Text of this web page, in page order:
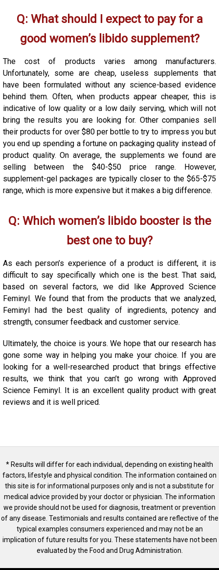
Q: What should I expect to pay for a
good women’s libido supplement?
The cost of products varies among manufacturers.
Unfortunately, some are cheap, useless supplements that
have been formulated without any science-based evidence
behind them. Often, when products appear cheaper, this is
indicative of low quality or a low daily serving, which will not
bring the results you are looking for. Other companies sell
their products for over $80 per bottle to try to impress you but
you end up spending a fortune on packaging quality instead of
product quality. On average, the supplements we found are
selling between the $40-$50 price range. However,
supplement-gel packages are typically closer to the $65-$75
range, which is more expensive but it makes a big difference.
Q: Which women’s libido booster is the
best one to buy?
As each person’s experience of a product is different, it is
difficult to say specifically which one is the best. That said,
based on several factors, we did like Approved Science
Feminyl. We found that from the products that we analyzed,
Feminyl had the best quality of ingredients, potency and
strength, consumer feedback and customer service.
Ultimately, the choice is yours. We hope that our research has
gone some way in helping you make your choice. If you are
looking for a well-researched product that brings effective
results, we think that you can’t go wrong with Approved
Science Feminyl. It is an excellent quality product with great
reviews and it is well priced.
* Results will differ for each individual, depending on existing health
factors, lifestyle and physical condition. The information contained on
this site is for informational purposes only and is not a substitute for
medical advice provided by your doctor or physician. The information
we provide should not be used for diagnosis, treatment or prevention
of any disease. Testimonials and results contained are reflective of the
typical examples consumers experienced and may not be an
implication of future results for you. These statements have not been
evaluated by the Food and Drug Administration.